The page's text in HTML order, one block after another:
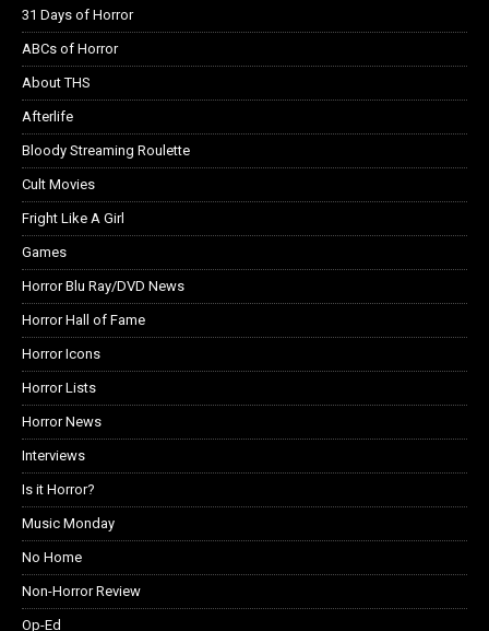
31 Days of Horror
ABCs of Horror
About THS
Afterlife
Bloody Streaming Roulette
Cult Movies
Fright Like A Girl
Games
Horror Blu Ray/DVD News
Horror Hall of Fame
Horror Icons
Horror Lists
Horror News
Interviews
Is it Horror?
Music Monday
No Home
Non-Horror Review
Op-Ed